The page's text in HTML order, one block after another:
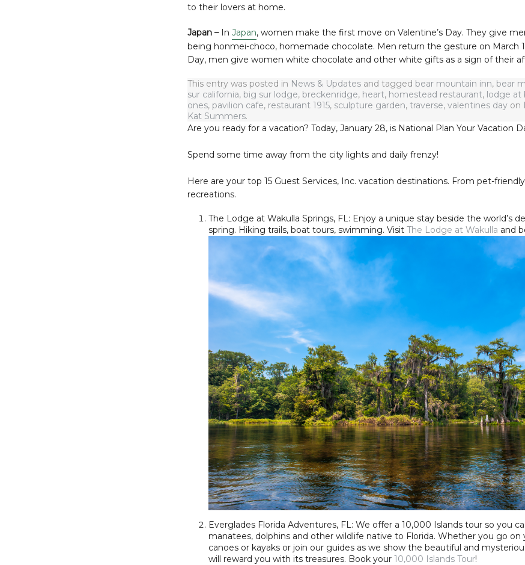
to their lovers at home.
Japan – In Japan, women make the first move on Valentine’s Day. They give
being honmei-choco, homemade chocolate. Men return the gesture on March
Day, men give women white chocolate and other white gifts as a sign of their
This entry was posted in News & Updates and tagged bear mountain inn, bear
sur california, big sur lodge, breckenridge, heart, homestead restaurant, lodge at
ones, pavilion cafe, restaurant 1915, sculpture garden, traverse, valentines day on
Kat Summers.
Are you ready for a vacation? Today, January 28, is National Plan Your Vacation
Spend some time away from the city lights and daily frenzy!
Here are your top 15 Guest Services, Inc. vacation destinations. From pet-
recreations.
The Lodge at Wakulla Springs, FL: Enjoy a unique stay beside the world’s
spring. Hiking trails, boat tours, swimming. Visit The Lodge at Wakulla and
Everglades Florida Adventures, FL: We offer a 10,000 Islands tour so you
manatees, dolphins and other wildlife native to Florida. Whether you go on
canoes or kayaks or join our guides as we show the beautiful and
will reward you with its treasures. Book your 10,000 Islands Tour!